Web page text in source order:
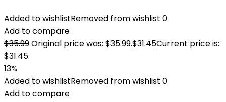
Added to wishlistRemoved from wishlist 0
Add to compare
$35.99Original price was: $35.99.$31.45Current price is:
$31.45.
13%
Added to wishlistRemoved from wishlist 0
Add to compare